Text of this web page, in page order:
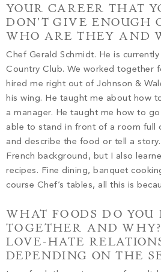
YOUR CAREER THAT
DON’T GIVE ENOUGH
WHO ARE THEY AND
Chef Gerald Schmidt. He is
Country Club. We worked together
hired me right out of Johnson &
his wing. He taught me about how
a manager. He taught me how to
able to stand in front of a room full
and describe the food or tell a
French background, but I also
recipes. Fine dining, banquet
course Chef’s tables, all this is
WHAT FOODS DO
TOGETHER AND
LOVE-HATE
DEPENDING ON THE